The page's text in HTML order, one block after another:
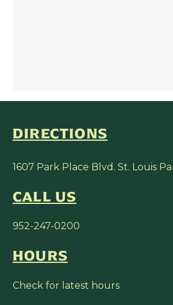
DIRECTIONS
1607 Park Place Blvd. St. Louis
CALL US
952-247-0200
HOURS
Check for latest hours